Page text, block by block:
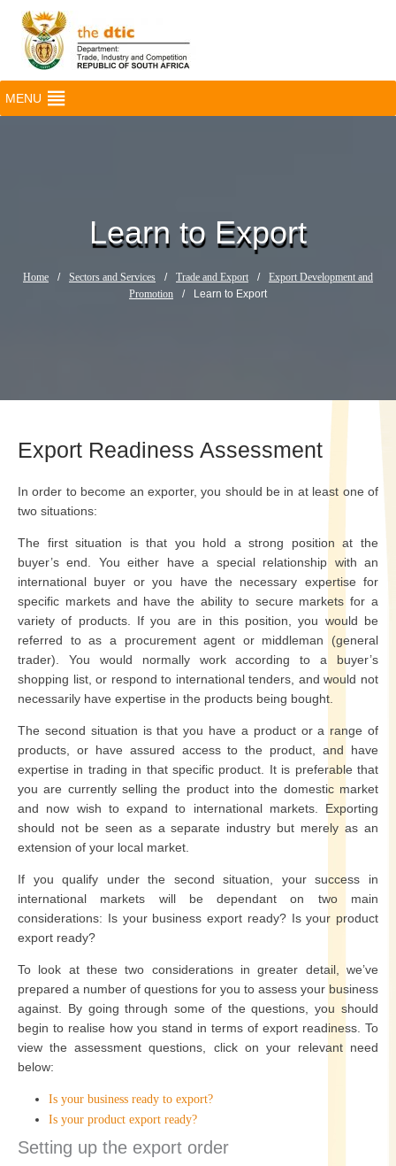
MENU
Learn to Export
Home / Sectors and Services / Trade and Export /
Export Development and
Promotion
/ Learn to Export
Export Readiness Assessment
In order to become an exporter, you should be in at least one of
two situations:
The first situation is that you hold a strong position at the
buyer’s end. You either have a special relationship with an
international buyer or you have the necessary expertise for
specific markets and have the ability to secure markets for a
variety of products. If you are in this position, you would be
referred to as a procurement agent or middleman (general
trader). You would normally work according to a buyer’s
shopping list, or respond to international tenders, and would not
necessarily have expertise in the products being bought.
The second situation is that you have a product or a range of
products, or have assured access to the product, and have
expertise in trading in that specific product. It is preferable that
you are currently selling the product into the domestic market
and now wish to expand to international markets. Exporting
should not be seen as a separate industry but merely as an
extension of your local market.
If you qualify under the second situation, your success in
international markets will be dependant on two main
considerations: Is your business export ready? Is your product
export ready?
To look at these two considerations in greater detail, we’ve
prepared a number of questions for you to assess your business
against. By going through some of the questions, you should
begin to realise how you stand in terms of export readiness. To
view the assessment questions, click on your relevant need
below:
Is your business ready to export?
Is your product export ready?
Setting up the export order